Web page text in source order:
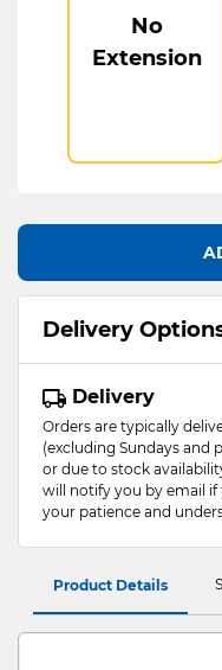
No
Extension
Delivery
Delivery
Orders are typically
(excluding Sundays and
or due to stock
will notify you by email if
your patience and
Product Details